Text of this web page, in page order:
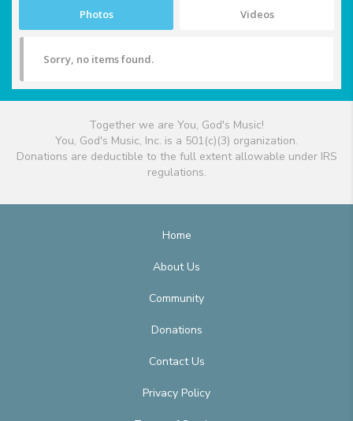
Photos Videos
Sorry, no items found.
Together we are You, God's Music!
You, God's Music, Inc. is a 501(c)(3) organization.
Donations are deductible to the full extent allowable under IRS
regulations.
Home
About Us
Community
Donations
Contact Us
Privacy Policy